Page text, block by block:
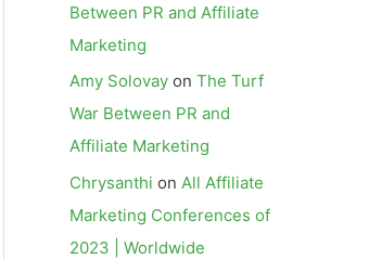
Between PR and Affiliate
Marketing
Amy Solovay on The Turf
War Between PR and
Affiliate Marketing
Chrysanthi on All Affiliate
Marketing Conferences of
2023 | Worldwide